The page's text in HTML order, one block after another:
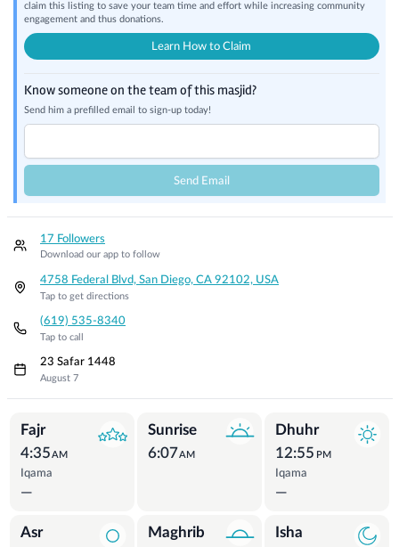
claim this listing to save your team time and effort while increasing community
engagement and thus donations.
Learn How to Claim
Know someone on the team of this masjid?
Send him a prefilled email to sign-up today!
Send Email
17 Followers
Download our app to follow
4758 Federal Blvd, San Diego, CA 92102, USA
Tap to get directions
(619) 535-8340
Tap to call
23 Safar 1448
August 7
Prayer Times
Fajr
4:35 AM
Iqama
—
Sunrise
6:07AM
Dhuhr
12:55 PM
Iqama
—
Asr
Maghrib
Isha